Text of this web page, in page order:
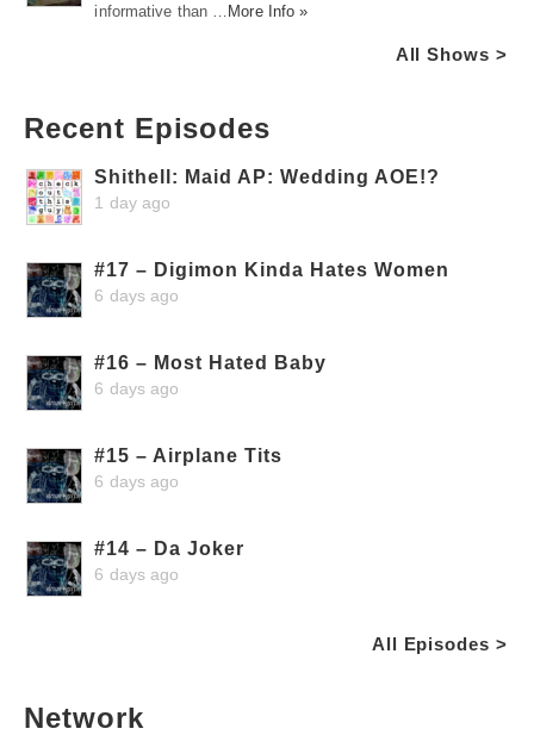
informative than …
More Info »
All Shows >
Recent Episodes
Shithell: Maid AP: Wedding AOE!?
1 day ago
#17 – Digimon Kinda Hates Women
6 days ago
#16 – Most Hated Baby
6 days ago
#15 – Airplane Tits
6 days ago
#14 – Da Joker
6 days ago
All Episodes >
Network